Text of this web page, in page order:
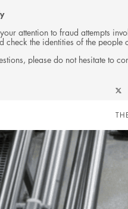
attention to fraud attempts
check the identities of the
please do not hesitate to
on